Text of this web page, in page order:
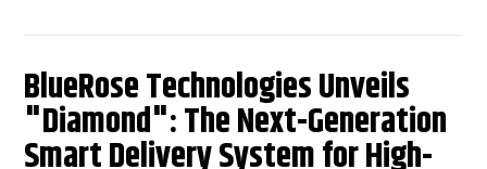
BlueRose Technologies Unveils
"Diamond": The Next-Generation
Smart Delivery System for High-